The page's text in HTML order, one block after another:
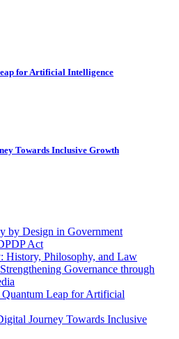
for Artificial Intelligence
Towards Inclusive Growth
by Design in Government
Act
History, Philosophy, and Law
Governance through
Leap for Artificial
Journey Towards Inclusive